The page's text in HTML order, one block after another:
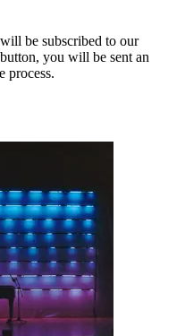
be subscribed to our
you will be sent an
process.